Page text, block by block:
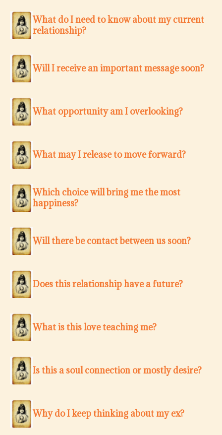
What do I need to know about my current
relationship?
Will I receive an important message soon?
What opportunity am I overlooking?
What may I release to move forward?
Which choice will bring me the most
happiness?
Will there be contact between us soon?
Does this relationship have a future?
What is this love teaching me?
Is this a soul connection or mostly desire?
Why do I keep thinking about my ex?